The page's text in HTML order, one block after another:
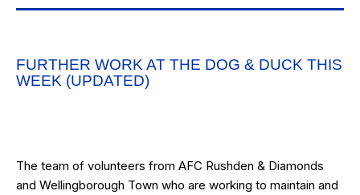
FURTHER WORK AT THE DOG & DUCK THIS
WEEK (UPDATED)
The team of volunteers from AFC Rushden & Diamonds
and Wellingborough Town who are working to maintain and